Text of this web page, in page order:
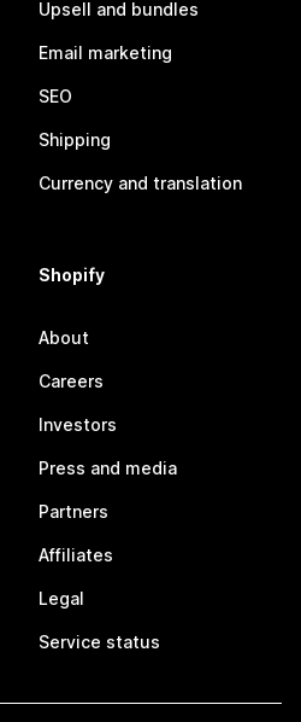
Upsell and bundles
Email marketing
SEO
Shipping
Currency and translation
Shopify
About
Careers
Investors
Press and media
Partners
Affiliates
Legal
Service status